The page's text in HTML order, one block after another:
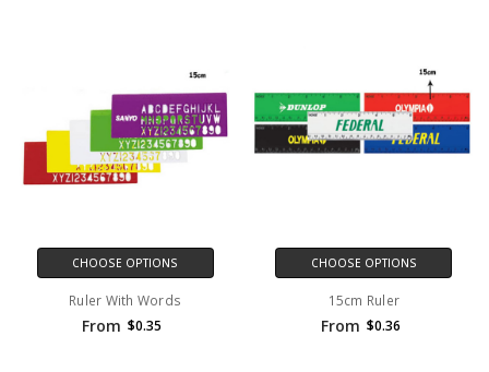
CHOOSE OPTIONS
Ruler With Words
From $0.35
CHOOSE OPTIONS
15cm Ruler
From $0.36